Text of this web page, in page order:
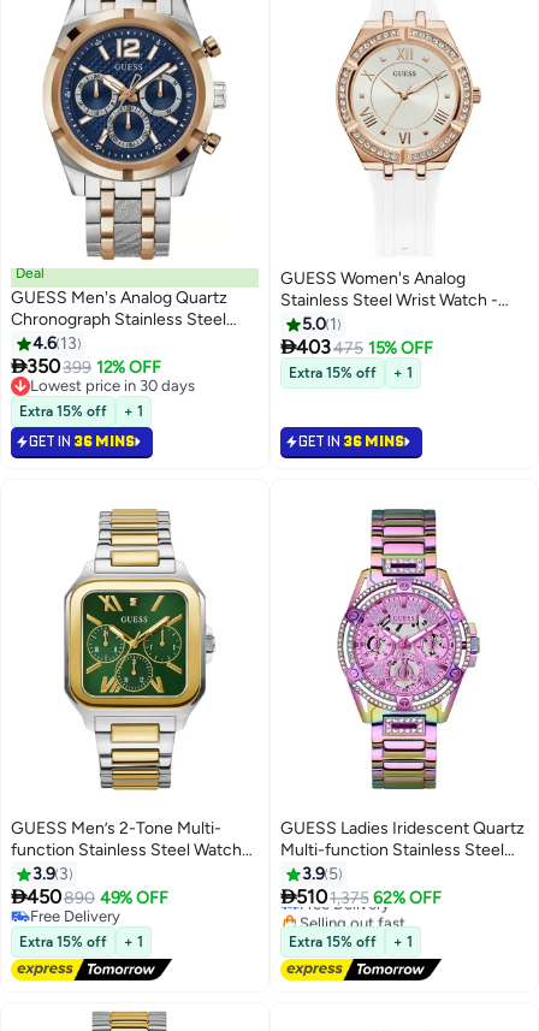
Deal
GUESS Men's Analog Quartz
Chronograph Stainless Steel
Watch GW0714G3 - 44mm
4.6 13
350399 12% OFF
Lowest price in 30 days
Lowest price in 30 days
Extra 15% off + 1
GET IN 36 MINS
GUESS Women's Analog
Stainless Steel Wrist Watch -
GW0034L2 - 35.8 mm
5.0 1
403475 15% OFF
Extra 15% off + 1
GET IN 36 MINS
GUESS Men’s 2-Tone Multi-
function Stainless Steel Watch
GW0631G1 - 42mm
3.9 3
450890 49% OFF
Free Delivery
Free Delivery
Extra 15% off + 1
GUESS Ladies Iridescent Quartz
Multi-function Stainless Steel
Watch GW0464L4 - 40mm
3.9 5
5101,375 62% OFF
Free Delivery
Selling out fast
Free Delivery
Extra 15% off + 1